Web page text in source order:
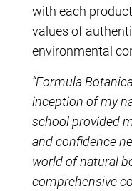
with each
values of
environmental
“Formula
inception of my
school provided
and confidence
world of natural
comprehensive